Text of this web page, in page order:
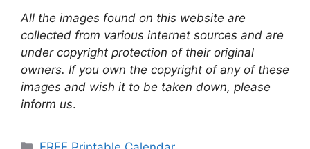
All the images found on this website are
collected from various internet sources and are
under copyright protection of their original
owners. If you own the copyright of any of these
images and wish it to be taken down, please
inform us.
Categories